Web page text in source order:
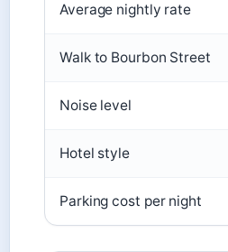
Average nightly rate
Walk to Bourbon Street
Noise level
Hotel style
Parking cost per night